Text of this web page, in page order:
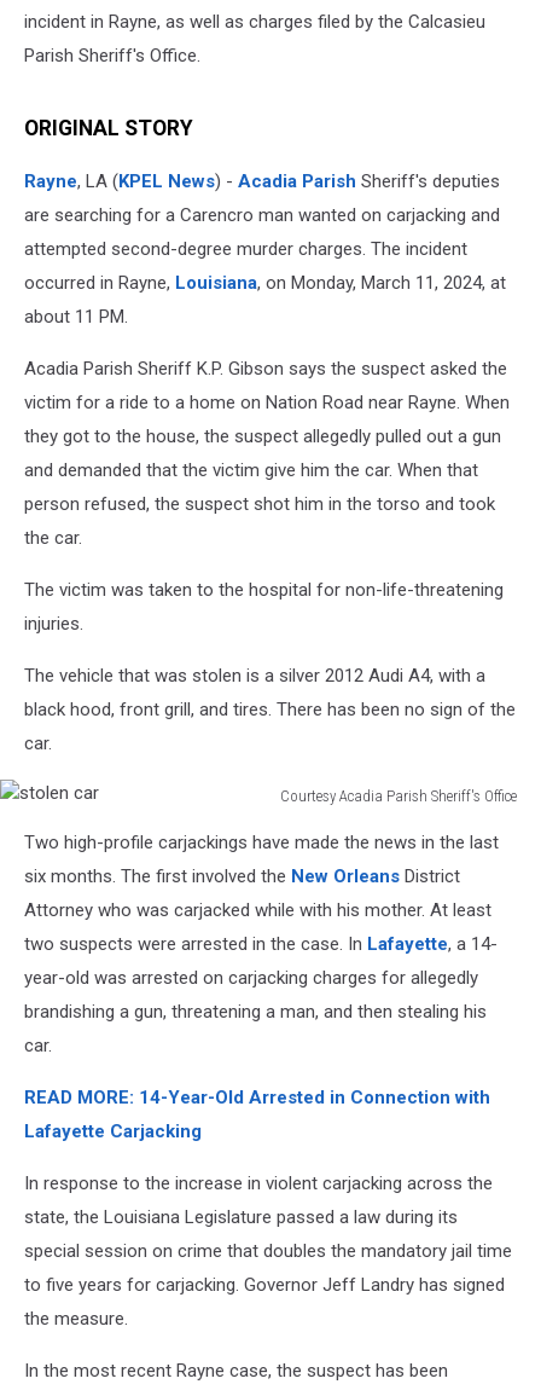
incident in Rayne, as well as charges filed by the Calcasieu
Parish Sheriff's Office.
ORIGINAL STORY
Rayne, LA (KPEL News) - Acadia Parish Sheriff's deputies
are searching for a Carencro man wanted on carjacking and
attempted second-degree murder charges. The incident
occurred in Rayne, Louisiana, on Monday, March 11, 2024, at
about 11 PM.
Acadia Parish Sheriff K.P. Gibson says the suspect asked the
victim for a ride to a home on Nation Road near Rayne. When
they got to the house, the suspect allegedly pulled out a gun
and demanded that the victim give him the car. When that
person refused, the suspect shot him in the torso and took
the car.
The victim was taken to the hospital for non-life-threatening
injuries.
The vehicle that was stolen is a silver 2012 Audi A4, with a
black hood, front grill, and tires. There has been no sign of the
car.
Courtesy Acadia Parish Sheriff's Office
Two high-profile carjackings have made the news in the last
six months. The first involved the New Orleans District
Attorney who was carjacked while with his mother. At least
two suspects were arrested in the case. In Lafayette, a 14-
year-old was arrested on carjacking charges for allegedly
brandishing a gun, threatening a man, and then stealing his
car.
READ MORE: 14-Year-Old Arrested in Connection with
Lafayette Carjacking
In response to the increase in violent carjacking across the
state, the Louisiana Legislature passed a law during its
special session on crime that doubles the mandatory jail time
to five years for carjacking. Governor Jeff Landry has signed
the measure.
In the most recent Rayne case, the suspect has been